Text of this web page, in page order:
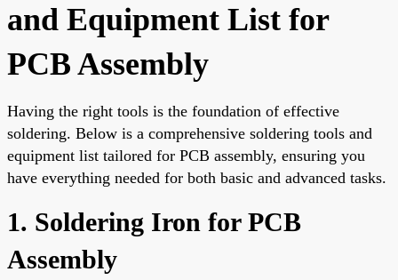
and Equipment List for
PCB Assembly
Having the right tools is the foundation of effective
soldering. Below is a comprehensive soldering tools and
equipment list tailored for PCB assembly, ensuring you
have everything needed for both basic and advanced tasks.
1. Soldering Iron for PCB
Assembly